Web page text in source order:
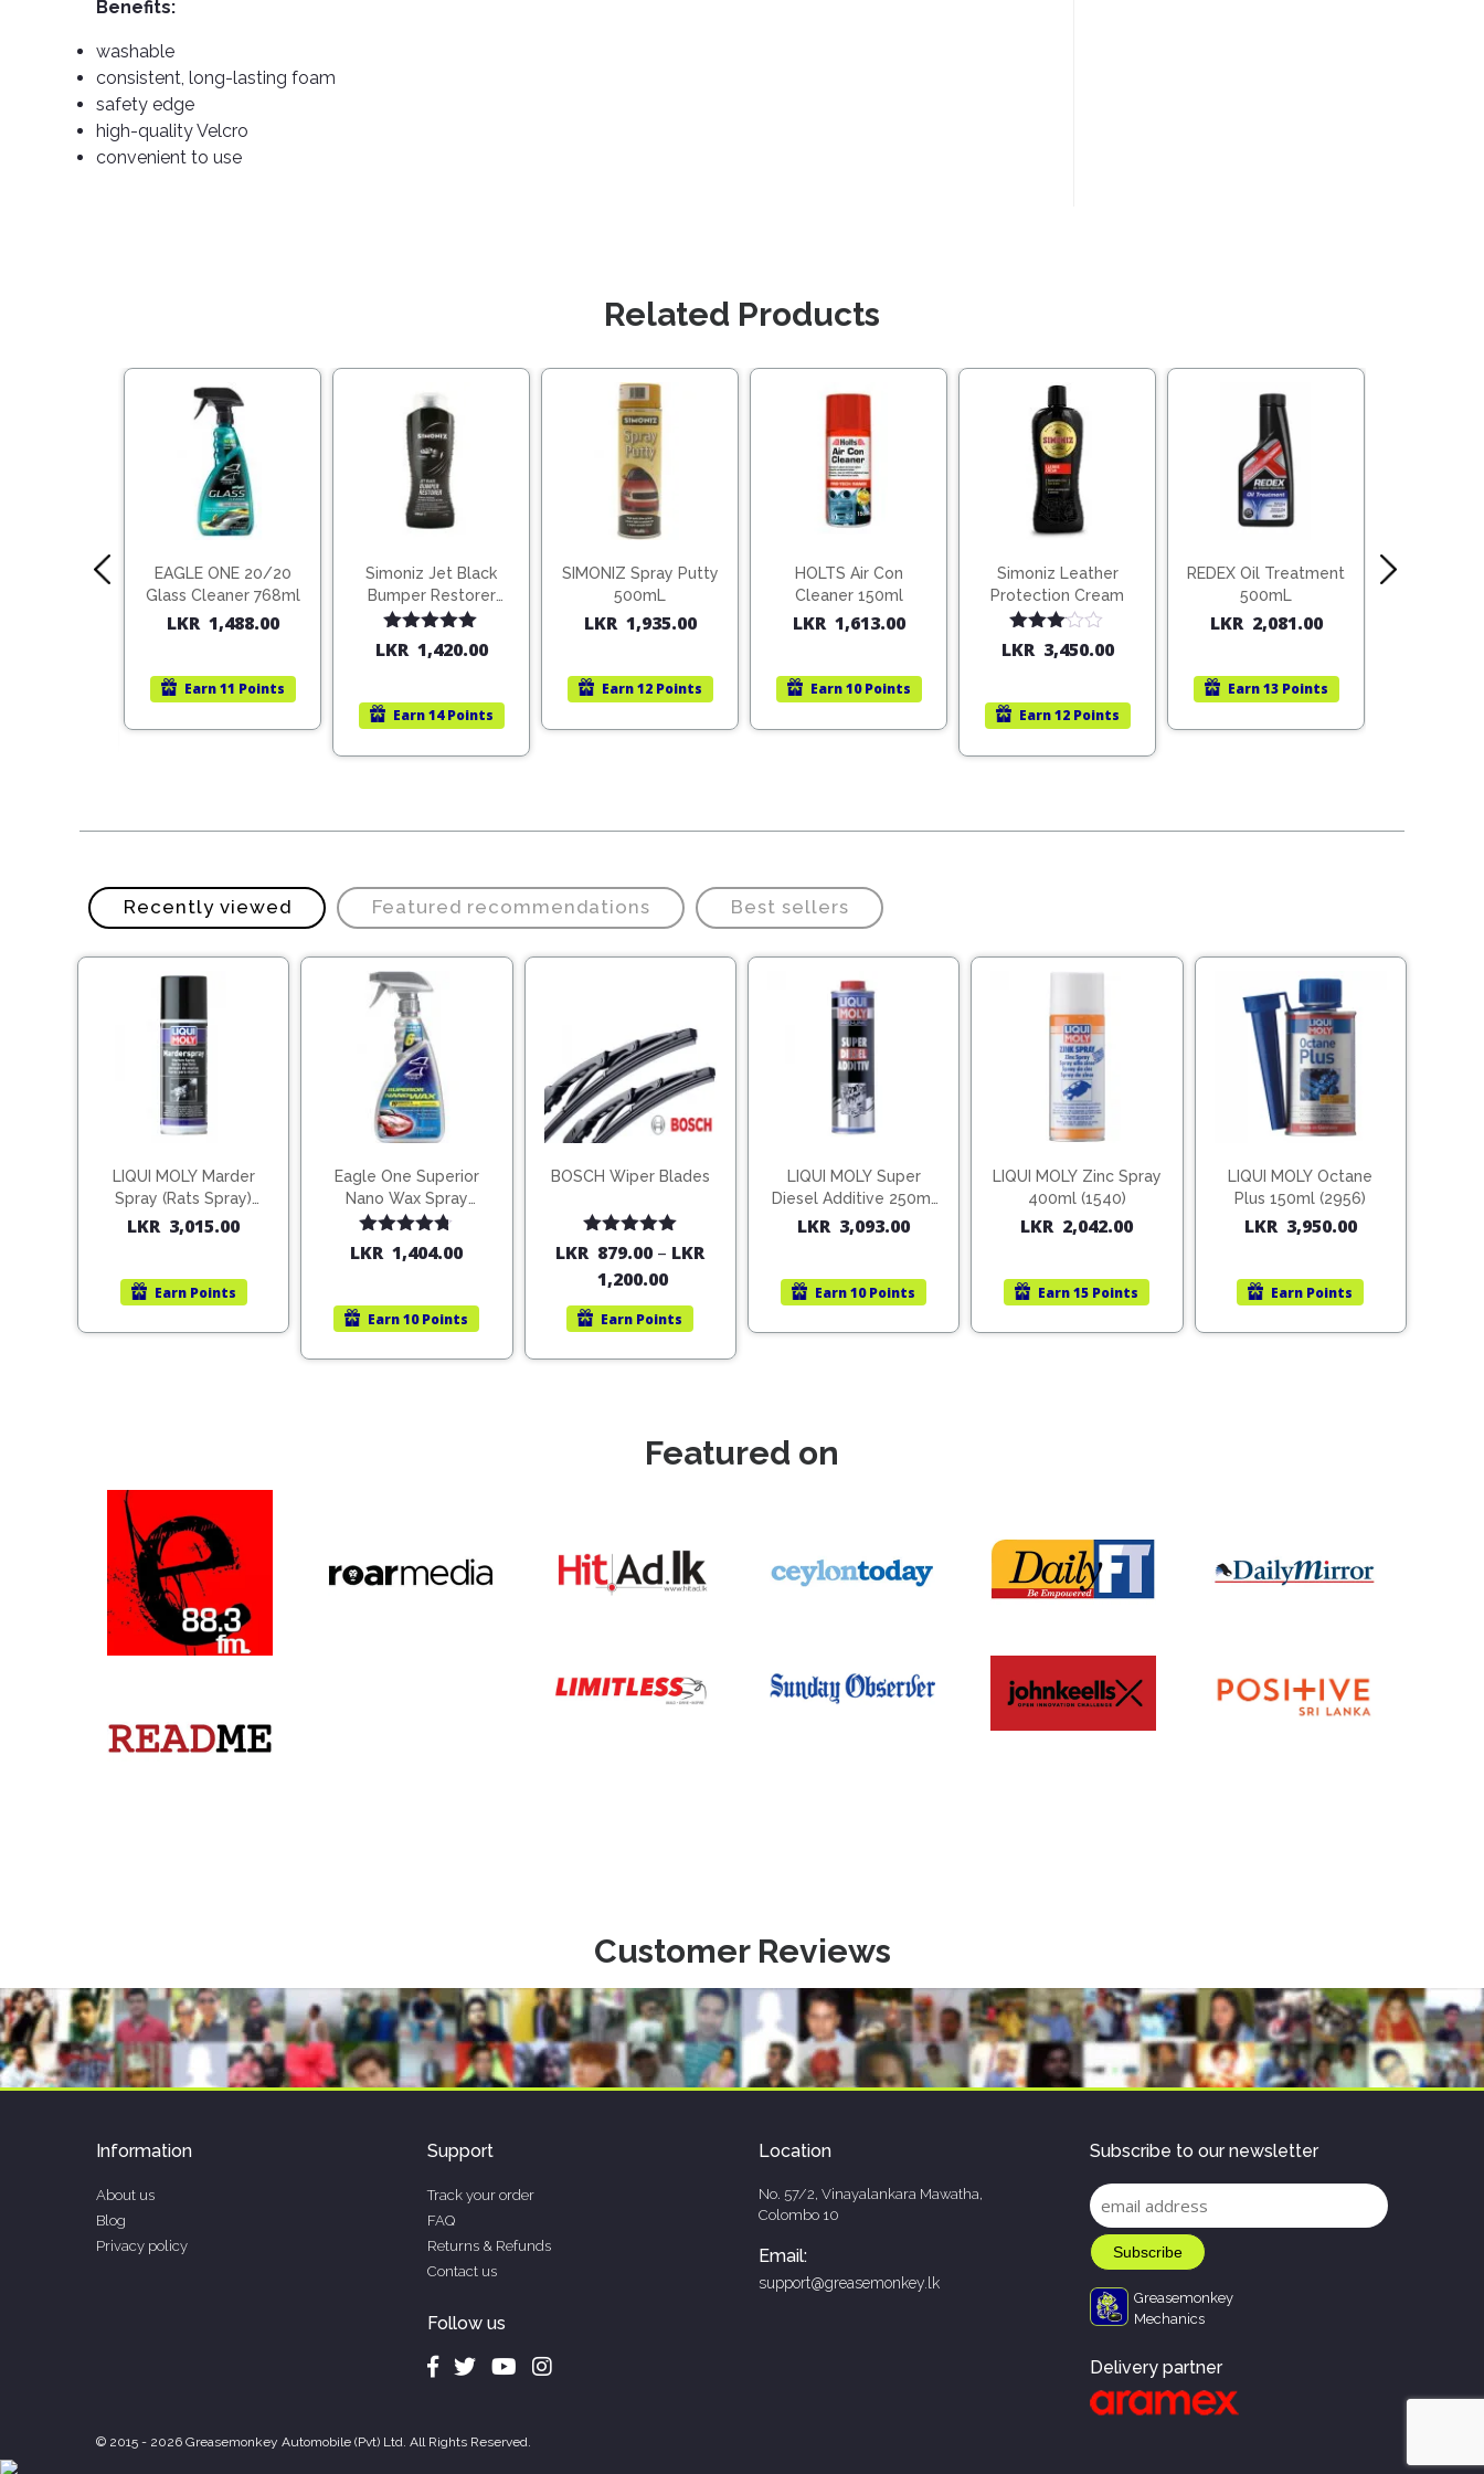
Benefits:
washable
consistent, long-lasting foam
safety edge
high-quality Velcro
convenient to use
Related Products
EAGLE ONE 20/20
Glass Cleaner 768ml
LKR 1,488.00
Earn11 Points
Simoniz Jet Black
Bumper Restorer
500mL
Rated5.00
out of 5
LKR 1,420.00
Earn14 Points
SIMONIZ Spray Putty
500mL
LKR 1,935.00
Earn12 Points
HOLTS Air Con
Cleaner 150ml
LKR 1,613.00
Earn10 Points
Simoniz Leather
Protection Cream
Rated
3.00
LKR 3,450.00
Earn12 Points
REDEX Oil Treatment
500mL
LKR 2,081.00
Earn13 Points
Recently viewed Featured recommendations Best sellers
LIQUI MOLY Marder
Spray (Rats Spray)
200ml (1515)
LKR 3,015.00
Earn Points
Eagle One Superior
Nano Wax Spray
680ml (754568)
Rated4.67
out of 5
LKR 1,404.00
Earn10 Points
BOSCH Wiper Blades
Rated5.00
LKR 879.00 – LKR
1,200.00
Earn Points
LIQUI MOLY Super
Diesel Additive 250ml
(1806)
LKR 3,093.00
Earn10 Points
LIQUI MOLY Zinc Spray
400ml (1540)
LKR 2,042.00
Earn15 Points
LIQUI MOLY Octane
Plus 150ml (2956)
LKR 3,950.00
Earn Points
Featured on
Customer Reviews
Information
About us
Blog
Privacy policy
Support
Track your order
FAQ
Returns & Refunds
Contact us
Follow us
Location
No. 57/2, Vinayalankara Mawatha,
Colombo 10
Email:
support@greasemonkey.lk
Subscribe to our newsletter
Greasemonkey
Mechanics
Delivery partner
© 2015 - 2026 Greasemonkey Automobile (Pvt) Ltd. All Rights Reserved.